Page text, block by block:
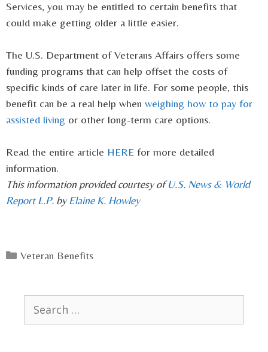
Services, you may be entitled to certain benefits that
could make getting older a little easier.
The U.S. Department of Veterans Affairs offers some
funding programs that can help offset the costs of
specific kinds of care later in life. For some people, this
benefit can be a real help when weighing how to pay for
assisted living or other long-term care options.
Read the entire article HERE for more detailed
information.
This information provided courtesy ofU.S. News & World
Report L.P. byElaine K. Howley
Categories
Veteran Benefits
for: